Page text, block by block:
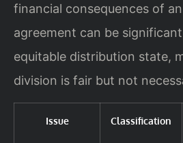
financial consequences of
agreement can be
equitable distribution state,
division is fair but not
Issue Classification